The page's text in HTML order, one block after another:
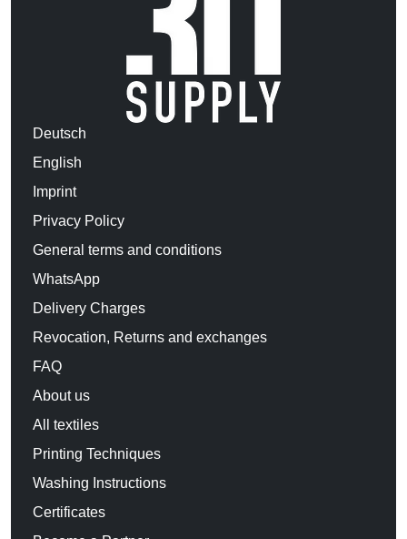
Deutsch
English
Imprint
Privacy Policy
General terms and conditions
WhatsApp
Delivery Charges
Revocation, Returns and exchanges
FAQ
About us
All textiles
Printing Techniques
Washing Instructions
Certificates